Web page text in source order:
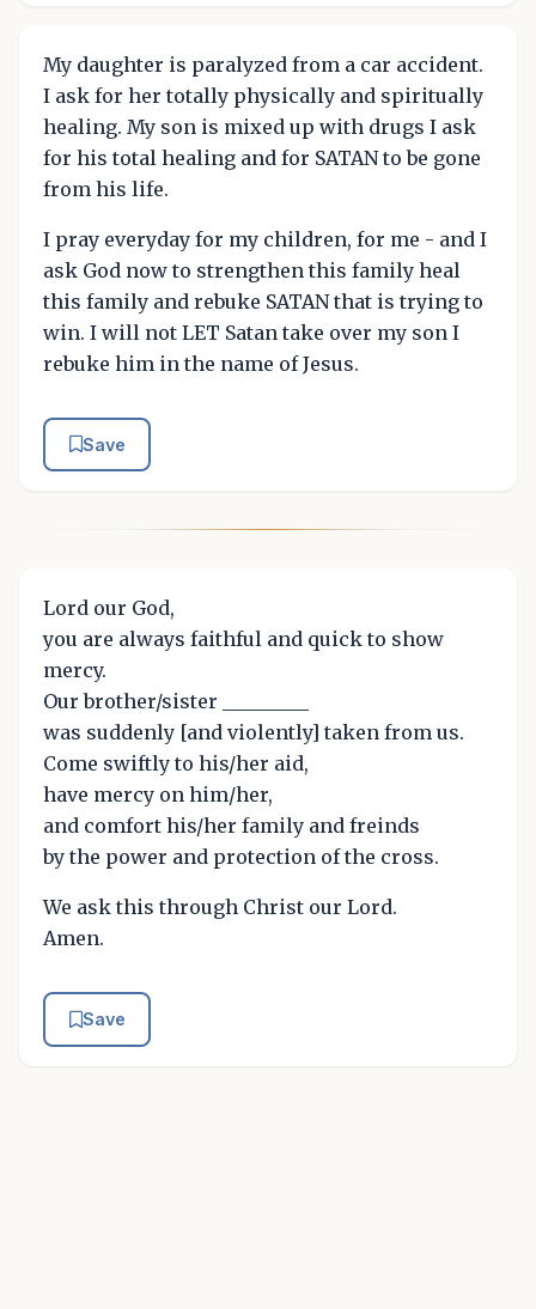
My daughter is paralyzed from a car accident.
I ask for her totally physically and spiritually
healing. My son is mixed up with drugs I ask
for his total healing and for SATAN to be gone
from his life.
I pray everyday for my children, for me - and I
ask God now to strengthen this family heal
this family and rebuke SATAN that is trying to
win. I will not LET Satan take over my son I
rebuke him in the name of Jesus.
Save
Lord our God,
you are always faithful and quick to show
mercy.
Our brother/sister _________
was suddenly [and violently] taken from us.
Come swiftly to his/her aid,
have mercy on him/her,
and comfort his/her family and freinds
by the power and protection of the cross.
We ask this through Christ our Lord.
Amen.
Save